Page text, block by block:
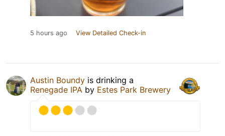
5 hours ago View Detailed Check-in
Austin Boundy is drinking a
Renegade IPA by Estes Park Brewery